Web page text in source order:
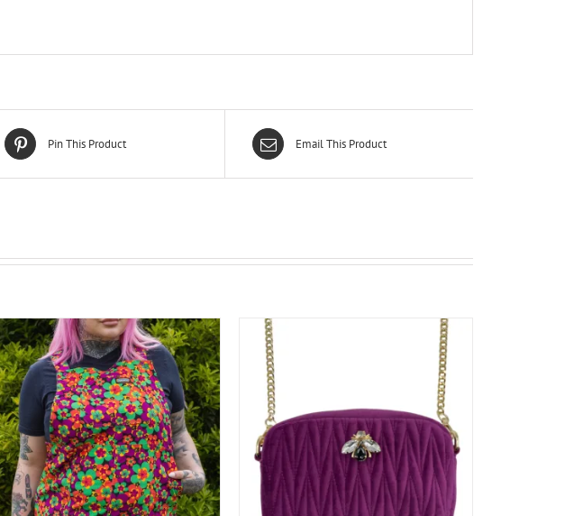
Pin This Product Email This Product